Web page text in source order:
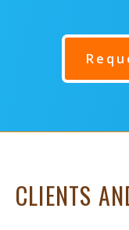
CLIENTS